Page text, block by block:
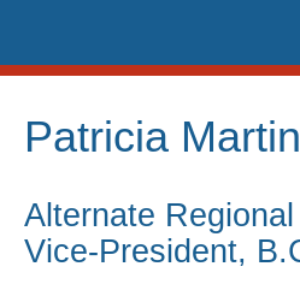
content
Patricia Martin
Alternate
Vice-President,